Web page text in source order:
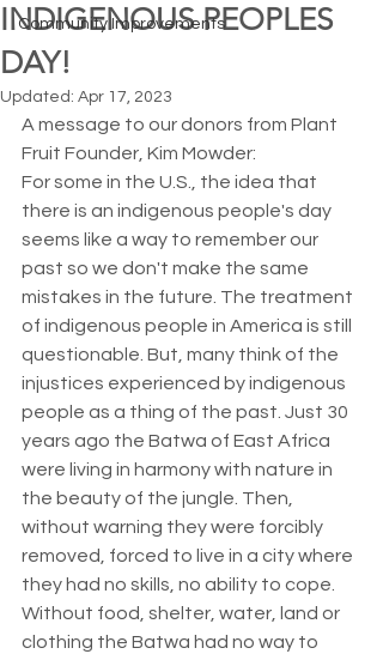
Community Improvements
INDIGENOUS PEOPLES
DAY!
Updated: Apr 17, 2023
A message to our donors from Plant
Fruit Founder, Kim Mowder:
For some in the U.S., the idea that
there is an indigenous people's day
seems like a way to remember our
past so we don't make the same
mistakes in the future. The treatment
of indigenous people in America is still
questionable. But, many think of the
injustices experienced by indigenous
people as a thing of the past. Just 30
years ago the Batwa of East Africa
were living in harmony with nature in
the beauty of the jungle. Then,
without warning they were forcibly
removed, forced to live in a city where
they had no skills, no ability to cope.
Without food, shelter, water, land or
clothing the Batwa had no way to